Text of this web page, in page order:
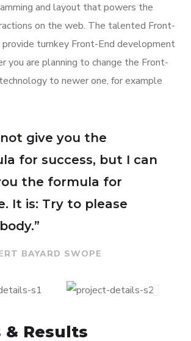
and layout that powers the
on the web. The talented Front-
turnkey Front-End development
you are planning to change the Front-
to newer one, for example
give you the
for success, but I can
the formula for
It is: Try to please
BAYARD SWOPE
& Results